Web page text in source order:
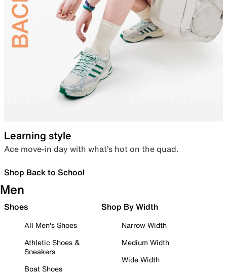
Learning style
Ace move-in day with what’s hot on the quad.
Shop Back to School
Men
Shoes
All Men's Shoes
Athletic Shoes &
Sneakers
Boat Shoes
Shop By Width
Narrow Width
Medium Width
Wide Width